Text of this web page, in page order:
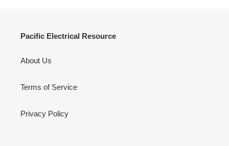
Pacific Electrical Resource
About Us
Terms of Service
Privacy Policy